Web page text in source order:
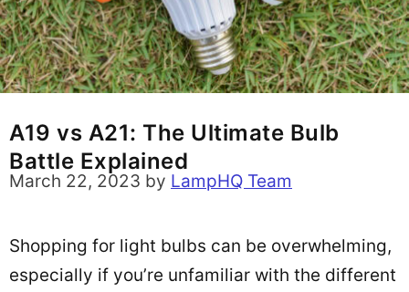
A19 vs A21: The Ultimate Bulb
Battle Explained
March 22, 2023 by LampHQ Team
Shopping for light bulbs can be overwhelming,
especially if you’re unfamiliar with the different